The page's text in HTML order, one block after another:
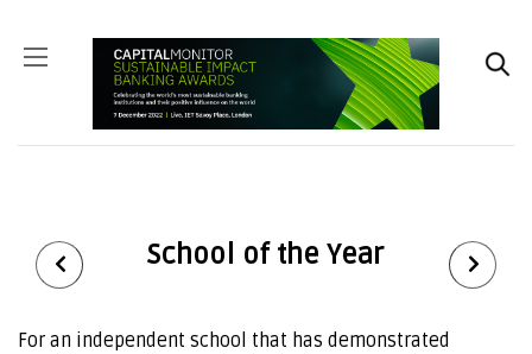
School of the Year
For an independent school that has demonstrated